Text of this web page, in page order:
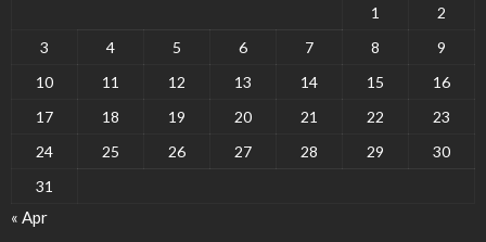
1
2
3
4 5 6 7 8
9
10
11 12 13 14 15
16
17
18 19 20 21 22
23
24
25 26 27 28 29
30
31
« Apr